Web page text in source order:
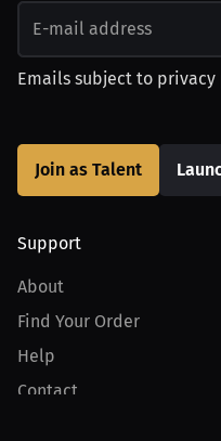
Emails subject to privacy
Join as Talent
Support
About
Find Your Order
Help
Contact